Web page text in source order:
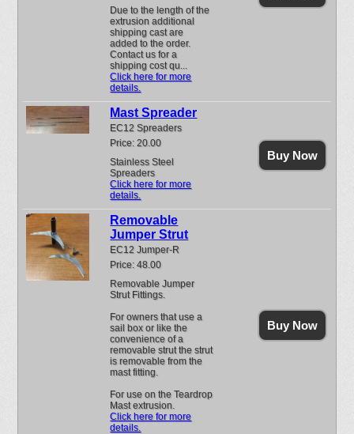
Due to the length of the
extrusion additional
shipping cast are
added to the order.
Contact us for a
shipping cost qu...
Click here for more
details.
Mast Spreader
EC12 Spreaders
Price: 20.00
Stainless Steel
Spreaders
Click here for more
details.
Buy Now
Removable
Jumper Strut
EC12 Jumper-R
Price: 48.00
Removable Jumper
Strut Fittings.
For owners that use a
sail box or like the
convenience of a
removable strut the strut
is removable from the
mast fitting.
For use on the Teardrop
Mast extrusion.
Click here for more
details.
Buy Now